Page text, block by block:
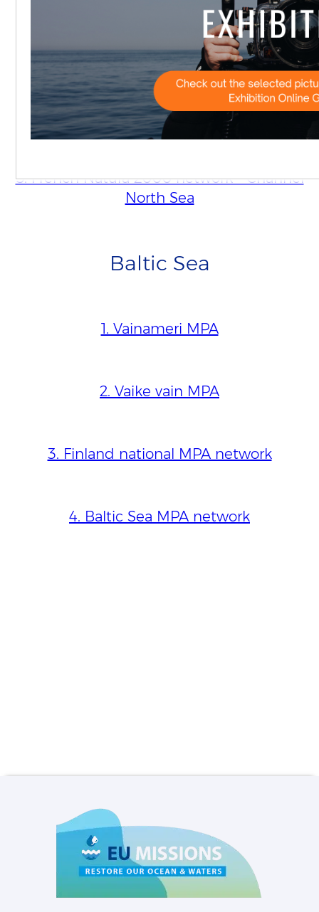
3. SBZ 1-3
4. Vlaamse Banken
5. French Natura 2000 network - Channel
North Sea
Baltic Sea
1. Vainameri MPA
2. Vaike vain MPA
3. Finland national MPA network
4. Baltic Sea MPA network
Privacy settings
No, thanks